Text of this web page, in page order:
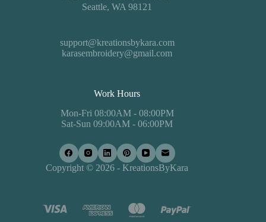
Seattle, WA 98121
support@kreationsbykara.com
karasembroidery@gmail.com
Work Hours
Mon-Fri 08:00AM - 08:00PM
Sat-Sun 09:00AM - 06:00PM
Copyright © 2026 - KreationsByKara